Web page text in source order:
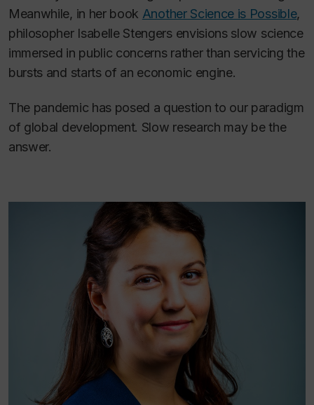
Meanwhile, in her book Another Science is Possible,
philosopher Isabelle Stengers envisions slow science
immersed in public concerns rather than servicing the
bursts and starts of an economic engine.
The pandemic has posed a question to our paradigm
of global development. Slow research may be the
answer.